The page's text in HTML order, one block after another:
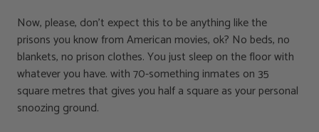
Now, please, don’t expect this to be anything like the
prisons you know from American movies, ok? No beds, no
blankets, no prison clothes. You just sleep on the floor with
whatever you have. with 70-something inmates on 35
square metres that gives you half a square as your personal
snoozing ground.